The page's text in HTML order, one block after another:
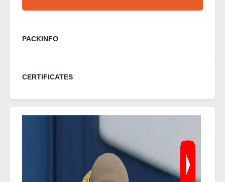
PACKINFO
CERTIFICATES